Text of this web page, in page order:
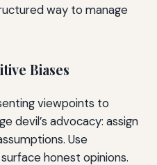
way to manage
Biases
viewpoints to
devil’s advocacy: assign
Use
honest opinions.